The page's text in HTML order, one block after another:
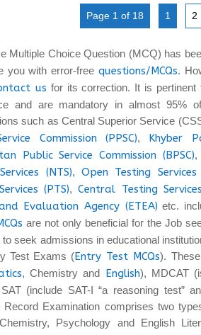
Page 1 of 18 1 2
Multiple Choice Question (MCQ) has
you with error-free questions/MCQs.
us for its correction. It is
and are mandatory in almost 95%
such as Central Superior Service
Commission (PPSC), Khyber
Public Service Commission (BPSC),
(NTS), Open Testing Services
(PTS), Central Testing
Evaluation Agency (ETEA) etc.
are not only beneficial for the Job
to seek admissions in educational
Test Exams (Entry Test MCQs).
, Chemistry and English), MDCAT
(include SAT-I “a reasoning test”
Record Examination comprises two
Psychology and English